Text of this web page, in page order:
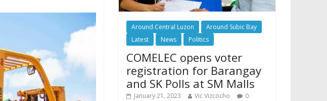
Around Central Luzon
Around Subic Bay
Latest
News Politics
COMELEC opens voter
registration for Barangay
and SK Polls at SM Malls
January 21, 2023 Vic Vizcocho 0